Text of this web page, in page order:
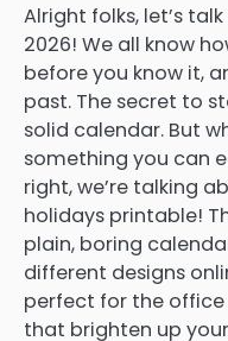
Alright folks, let’s
2026! We all know
before you know it,
past. The secret to
solid calendar. But
something you can
right, we’re talking
holidays printable!
plain, boring
different designs
perfect for the
that brighten up